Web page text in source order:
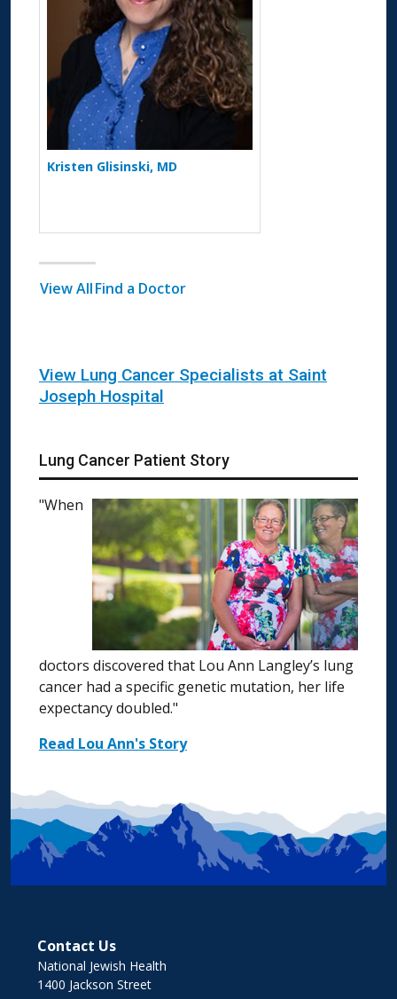
Kristen Glisinski, MD
View AllFind a Doctor
View Lung Cancer Specialists at Saint
Joseph Hospital
Lung Cancer Patient Story
"When
doctors discovered that Lou Ann Langley’s lung
cancer had a specific genetic mutation, her life
expectancy doubled."
Read Lou Ann's Story
Contact Us
National Jewish Health
1400 Jackson Street